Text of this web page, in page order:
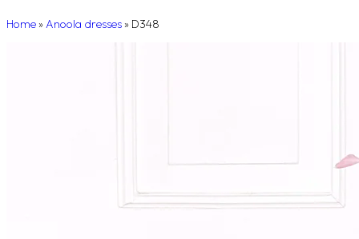
Home »Anoola dresses » D348